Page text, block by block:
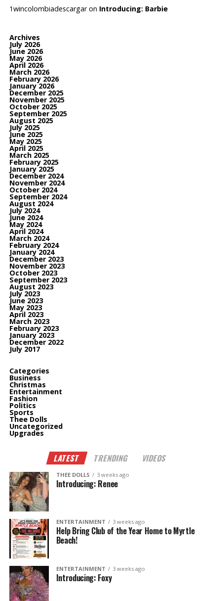
1wincolombiadescargaron Introducing: Barbie
Archives
July 2026
June 2026
May 2026
April 2026
March 2026
February 2026
January 2026
December 2025
November 2025
October 2025
September 2025
August 2025
July 2025
June 2025
May 2025
April 2025
March 2025
February 2025
January 2025
December 2024
November 2024
October 2024
September 2024
August 2024
July 2024
June 2024
May 2024
April 2024
March 2024
February 2024
January 2024
December 2023
November 2023
October 2023
September 2023
August 2023
July 2023
June 2023
May 2023
April 2023
March 2023
February 2023
January 2023
December 2022
July 2017
Categories
Business
Christmas
Entertainment
Fashion
Politics
Sports
Thee Dolls
Uncategorized
Upgrades
LATEST TRENDING VIDEOS
THEE DOLLS 3 weeks ago
Introducing: Renee
ENTERTAINMENT 3 weeks ago
Help Bring Club of the Year Home to Myrtle
Beach!
ENTERTAINMENT 3 weeks ago
Introducing: Foxy